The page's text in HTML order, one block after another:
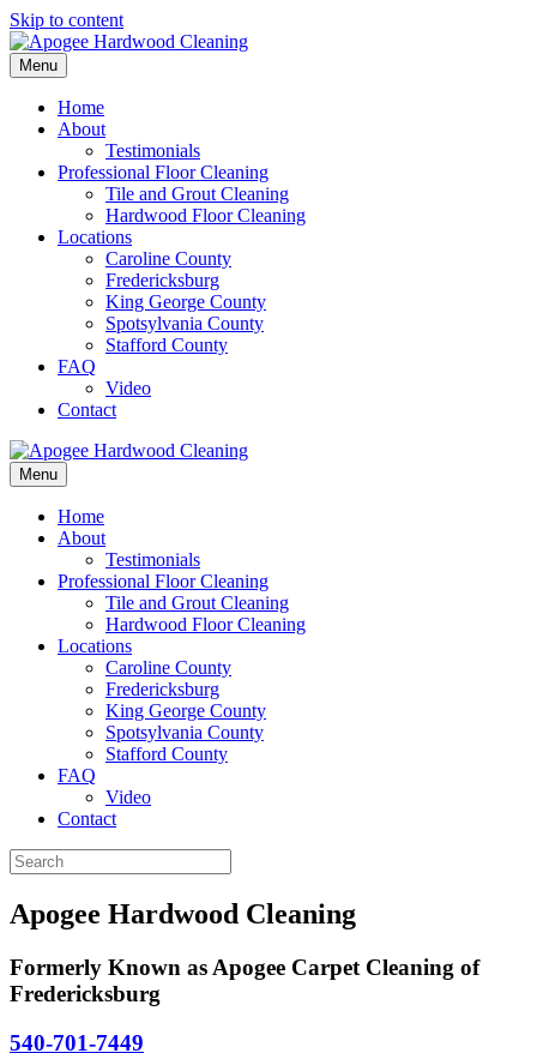
Skip to content
Menu
Home
About
Testimonials
Professional Floor Cleaning
Tile and Grout Cleaning
Hardwood Floor Cleaning
Locations
Caroline County
Fredericksburg
King George County
Spotsylvania County
Stafford County
FAQ
Video
Contact
Menu
Home
About
Testimonials
Professional Floor Cleaning
Tile and Grout Cleaning
Hardwood Floor Cleaning
Locations
Caroline County
Fredericksburg
King George County
Spotsylvania County
Stafford County
FAQ
Video
Contact
Apogee Hardwood Cleaning
Formerly Known as Apogee Carpet Cleaning of
Fredericksburg
540-701-7449